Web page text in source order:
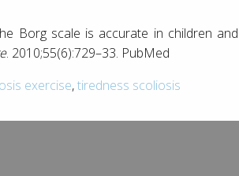
Borg scale is accurate in children and
. 2010;55(6):729–33. PubMed
exercise,tiredness scoliosis